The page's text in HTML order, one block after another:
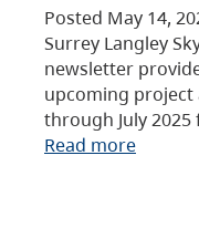
Posted May 14,
Surrey Langley
newsletter
upcoming project
through July
Read more